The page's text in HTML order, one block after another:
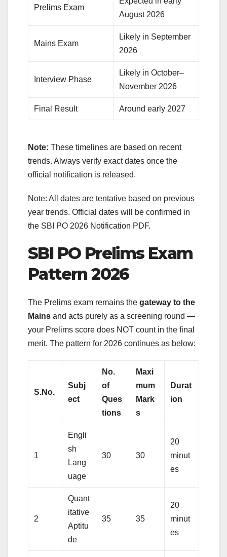
Prelims Exam
August 2026
Mains Exam
Likely in September
2026
Interview Phase
Likely in October–
November 2026
Final Result Around early 2027
Note: These timelines are based on recent
trends. Always verify exact dates once the
official notification is released.
Note: All dates are tentative based on previous
year trends. Official dates will be confirmed in
the SBI PO 2026 Notification PDF.
SBI PO Prelims Exam
Pattern 2026
The Prelims exam remains the gateway to the
Mains and acts purely as a screening round —
your Prelims score does NOT count in the final
merit. The pattern for 2026 continues as below:
S.No.
Subj
ect
No.
of
Ques
tions
Maxi
mum
Mark
s
Durat
ion
1
Engli
sh
Lang
uage
30 30
20
minut
es
2
Quant
itative
Aptitu
de
35 35
20
minut
es